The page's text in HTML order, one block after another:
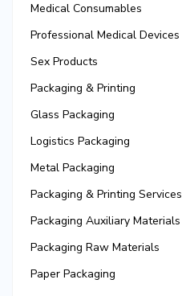
Medical Consumables
Professional Medical Devices
Sex Products
Packaging & Printing
Glass Packaging
Logistics Packaging
Metal Packaging
Packaging & Printing Services
Packaging Auxiliary Materials
Packaging Raw Materials
Paper Packaging